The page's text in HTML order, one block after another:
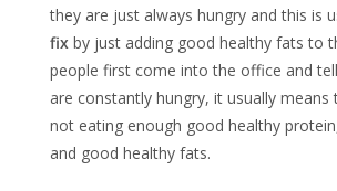
they are just always hungry and this is
fix by just adding good healthy fats to
people first come into the office and
are constantly hungry, it usually means
not eating enough good healthy
and good healthy fats.